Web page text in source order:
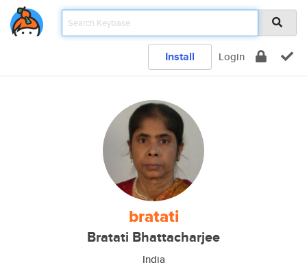
Install Login
bratati
Bratati Bhattacharjee
India